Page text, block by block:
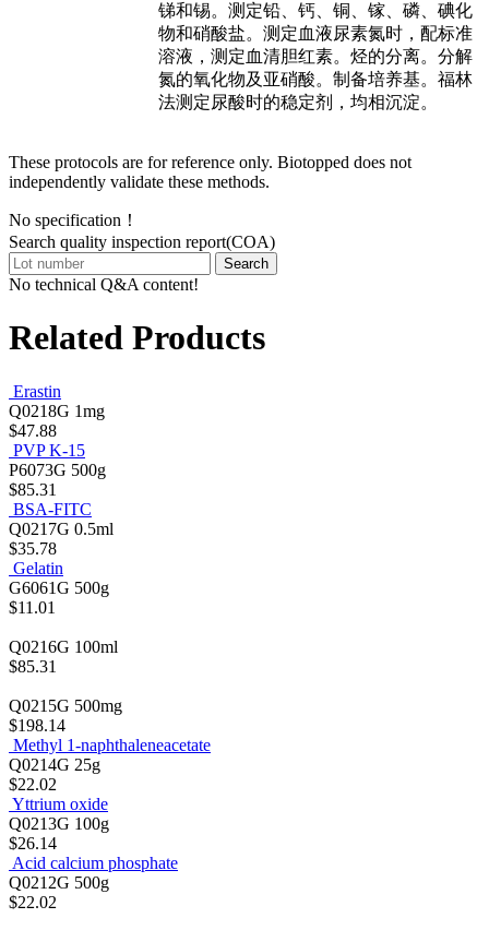
锑和锡。测定铅、钙、铜、镓、磷、碘化
物和硝酸盐。测定血液尿素氮时，配标准
溶液，测定血清胆红素。烃的分离。分解
氮的氧化物及亚硝酸。制备培养基。福林
法测定尿酸时的稳定剂，均相沉淀。
These protocols are for reference only. Biotopped does not
independently validate these methods.
No specification！
Search quality inspection report(COA)
Search
No technical Q&A content!
Related Products
Erastin
Q0218G 1mg
$47.88
PVP K-15
P6073G 500g
$85.31
BSA-FITC
Q0217G 0.5ml
$35.78
Gelatin
G6061G 500g
$11.01
Q0216G 100ml
$85.31
Q0215G 500mg
$198.14
Methyl 1-naphthaleneacetate
Q0214G 25g
$22.02
Yttrium oxide
Q0213G 100g
$26.14
Acid calcium phosphate
Q0212G 500g
$22.02